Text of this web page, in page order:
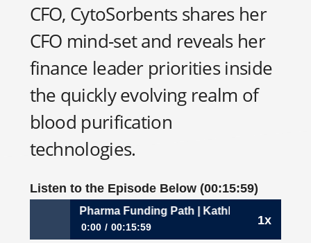
CFO, CytoSorbents shares her
CFO mind-set and reveals her
finance leader priorities inside
the quickly evolving realm of
blood purification
technologies.
Listen to the Episode Below (00:15:59)
1x
Down the Pharma Funding Path | Kathleen Bloch,
0:00 00:15:59